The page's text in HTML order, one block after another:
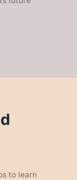
to learn